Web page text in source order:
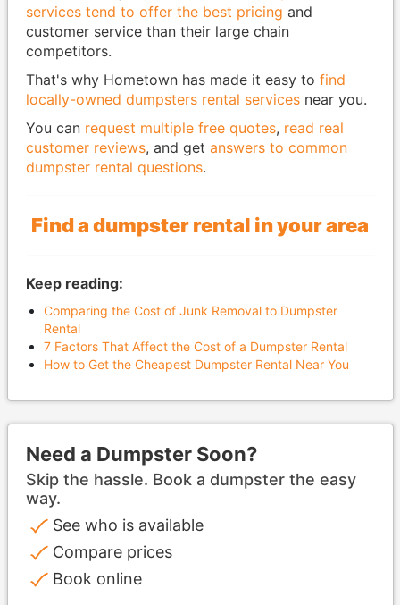
services tend to offer the best pricing and
customer service than their large chain
competitors.
That's why Hometown has made it easy to find
locally-owned dumpsters rental servicesnear you.
You can request multiple free quotes, read real
customer reviews, and get answers to common
dumpster rental questions.
Find a dumpster rental in your area
Keep reading:
Comparing the Cost of Junk Removal to Dumpster
Rental
7 Factors That Affect the Cost of a Dumpster Rental
How to Get the Cheapest Dumpster Rental Near You
Need a Dumpster Soon?
Skip the hassle. Book a dumpster the easy
way.
See who is available
Compare prices
Book online